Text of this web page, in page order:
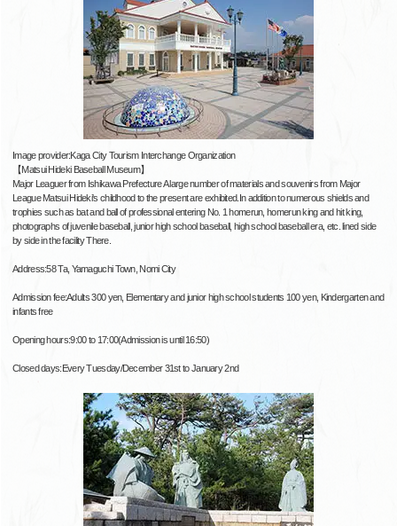
Image provider:Kaga City Tourism Interchange Organization
【Matsui Hideki Baseball Museum】
Major Leaguer from Ishikawa Prefecture A large number of materials and souvenirs from Major
League Matsui Hideki's childhood to the present are exhibited.In addition to numerous shields and
trophies such as bat and ball of professional entering No. 1 homerun, homerun king and hit king,
photographs of juvenile baseball, junior high school baseball, high school baseball era, etc. lined side
by side in the facility There.
Address:58 Ta, Yamaguchi Town, Nomi City
Admission fee:Adults 300 yen, Elementary and junior high school students 100 yen, Kindergarten and
infants free
Opening hours:9:00 to 17:00(Admission is until 16:50)
Closed days:Every Tuesday/December 31st to January 2nd